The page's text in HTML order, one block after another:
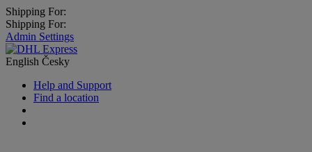
Shipping For:
Shipping For:
Admin Settings
English Česky
Help and Support
Find a location